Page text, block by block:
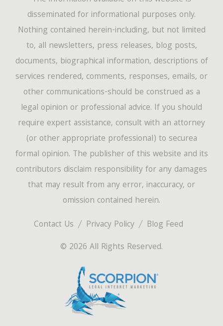
Contact Us Privacy Policy
Blog Feed
© 2026 All Rights Reserved.
disseminated for informational purposes only.
Nothing contained herein-including, but not limited
to, all newsletters, press releases, blog posts,
documents, biographical information, descriptions of
services rendered, comments, responses, emails, or
other communications-should be construed as a
legal opinion or professional advice. If you should
require expert assistance, consult with an attorney
(or other appropriate professional) to securea
formal opinion. The publisher of this website and its
contributors disclaim responsibility for any damages
that may result from any error, inaccuracy, or
omission contained herein.